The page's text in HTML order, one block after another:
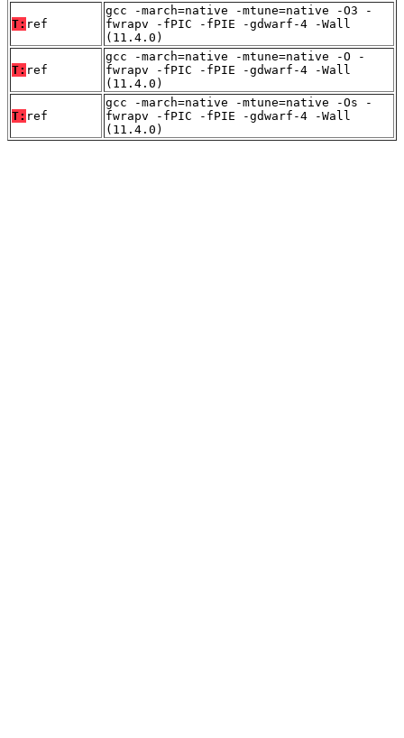
T: ref
gcc -march=native -mtune=native -O3 -
fwrapv -fPIC -fPIE -gdwarf-4 -Wall
(11.4.0)
T: ref
gcc -march=native -mtune=native -O -
fwrapv -fPIC -fPIE -gdwarf-4 -Wall
(11.4.0)
T: ref
gcc -march=native -mtune=native -Os -
fwrapv -fPIC -fPIE -gdwarf-4 -Wall
(11.4.0)